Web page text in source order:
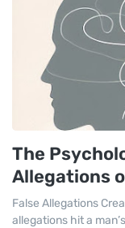
The
Allegations
False Allegations
allegations hit a